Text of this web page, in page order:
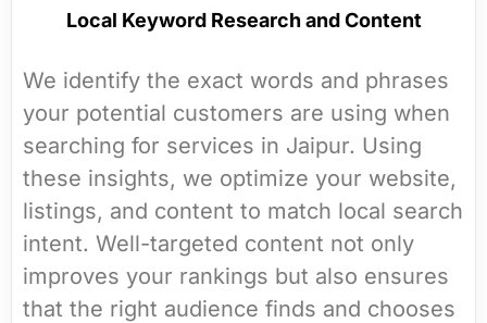
Local Keyword Research and Content
We identify the exact words and phrases
your potential customers are using when
searching for services in Jaipur. Using
these insights, we optimize your website,
listings, and content to match local search
intent. Well-targeted content not only
improves your rankings but also ensures
that the right audience finds and chooses